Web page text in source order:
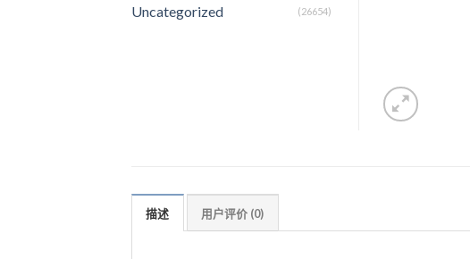
Uncategorized (26654)
描述 用户评价 (0)